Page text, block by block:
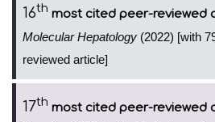
16th most cited peer-reviewed
Molecular Hepatology (2022) [with
reviewed article]
17th most cited peer-reviewed